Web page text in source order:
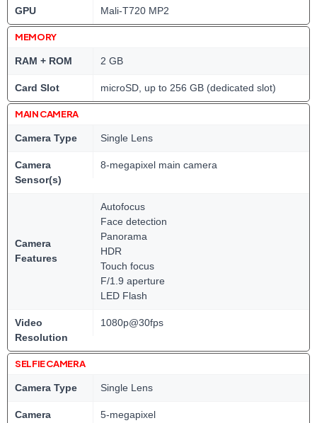
GPU Mali-T720 MP2
MEMORY
RAM + ROM 2 GB
Card Slot microSD, up to 256 GB (dedicated slot)
MAIN CAMERA
Camera Type Single Lens
Camera
Sensor(s)
8-megapixel main camera
Camera
Features
Autofocus
Face detection
Panorama
HDR
Touch focus
F/1.9 aperture
LED Flash
Video
Resolution
1080p@30fps
SELFIE CAMERA
Camera Type Single Lens
Camera
5-megapixel